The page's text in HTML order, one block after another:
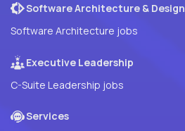
Software Architecture & Design
Software Architecture jobs
Executive Leadership
C-Suite Leadership jobs
Services